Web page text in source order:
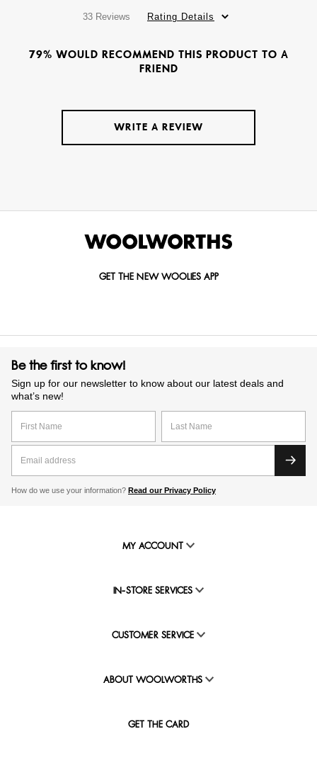
33 Reviews Rating Details
79% WOULD RECOMMEND THIS PRODUCT TO A
FRIEND
WRITE A REVIEW
GET THE NEW WOOLIES APP
Be the first to know!
Sign up for our newsletter to know about our latest deals and
what’s new!
How do we use your information? Read our Privacy Policy
MY ACCOUNT
IN-STORE SERVICES
CUSTOMER SERVICE
ABOUT WOOLWORTHS
GET THE CARD